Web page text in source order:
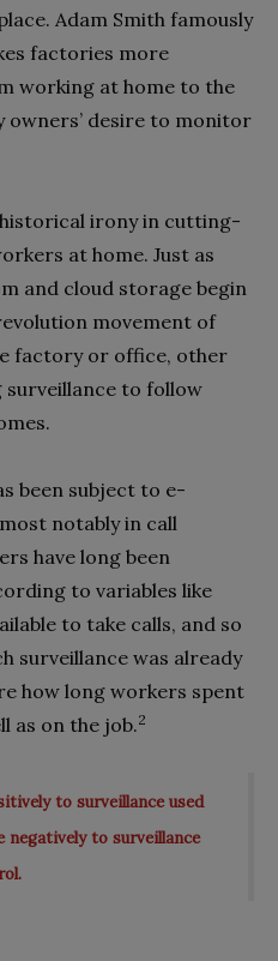
Adam Smith famously
factories more
working at home to the
owners’ desire to monitor
irony in cutting-
at home. Just as
and cloud storage begin
movement of
factory or office, other
surveillance to follow
been subject to e-
notably in call
have long been
to variables like
to take calls, and so
surveillance was already
how long workers spent
as on the job.2
to surveillance used
to surveillance